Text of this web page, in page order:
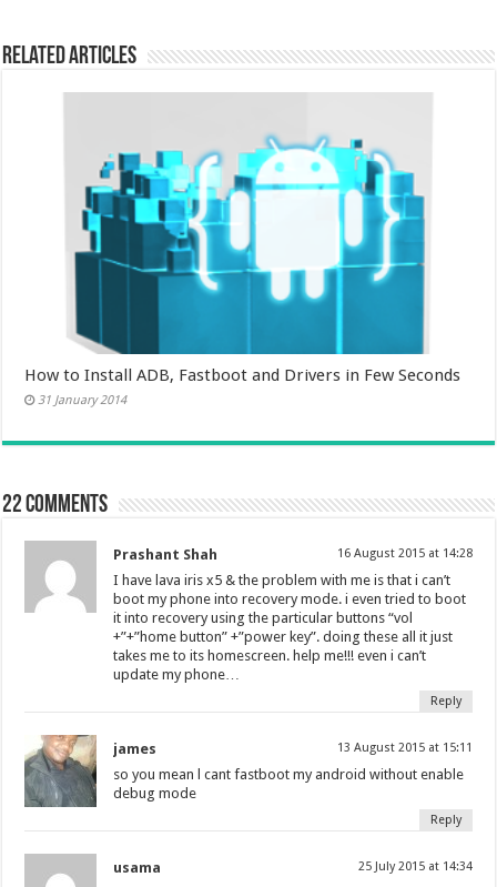
Related Articles
How to Install ADB, Fastboot and Drivers in Few Seconds
31 January 2014
22 comments
Prashant Shah 16 August 2015 at 14:28
I have lava iris x5 & the problem with me is that i can’t
boot my phone into recovery mode. i even tried to boot
it into recovery using the particular buttons “vol
+”+”home button” +”power key”. doing these all it just
takes me to its homescreen. help me!!! even i can’t
update my phone…
Reply
james 13 August 2015 at 15:11
so you mean l cant fastboot my android without enable
debug mode
Reply
usama 25 July 2015 at 14:34